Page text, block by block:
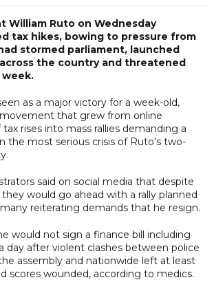
William Ruto on Wednesday
tax hikes, bowing to pressure from
stormed parliament, launched
the country and threatened
as a major victory for a week-old,
that grew from online
rises into mass rallies demanding a
the most serious crisis of Ruto's two-
said on social media that despite
would go ahead with a rally planned
reiterating demands that he resign.
would not sign a finance bill including
day after violent clashes between police
assembly and nationwide left at least
scores wounded, according to medics.